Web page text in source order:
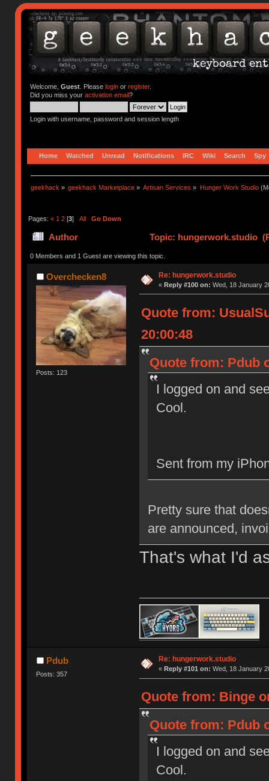
Welcome, Guest. Please loginor register.
Did you miss your activation email?
Login with username, password and session length
Home Watched Unread Notifications IRC Wiki Search Spy
geekhack » geekhack Marketplace » Artisan Services » Hunger Work Studio
Pages: « 1 2[3] All Go Down
Author Topic: hungerwork.studio
0 Members and 1 Guest are viewing this topic.
Overchecken8
Posts: 123
Re: hungerwork.studio
« Reply #100 on: Wed, 18 January
Quote from:
20:00:48
Quote from: Pdub
I logged on and
Cool.
Sent from my
Pretty sure that
are announced,
That's what I'd
Pdub
Posts: 357
Re: hungerwork.studio
« Reply #101 on: Wed, 18 January
Quote from: Binge
Quote from: Pdub
I logged on and
Cool.